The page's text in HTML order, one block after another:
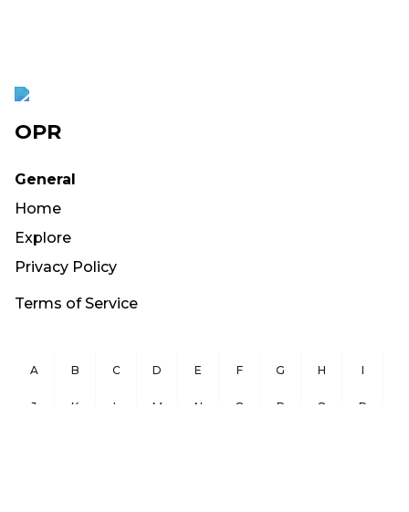
OPR
General
Home
Explore
Privacy Policy
Terms of Service
A B C D E F G H I
J K L M N O P Q R